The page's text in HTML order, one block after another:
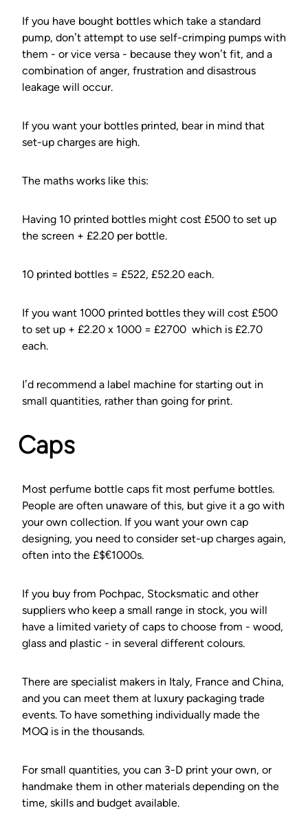
If you have bought bottles which take a standard
pump, don’t attempt to use self-crimping pumps with
them - or vice versa - because they won’t fit, and a
combination of anger, frustration and disastrous
leakage will occur.
If you want your bottles printed, bear in mind that
set-up charges are high.
The maths works like this:
Having 10 printed bottles might cost £500 to set up
the screen + £2.20 per bottle.
10 printed bottles = £522, £52.20 each.
If you want 1000 printed bottles they will cost £500
to set up + £2.20 x 1000 = £2700 which is £2.70
each.
I’d recommend a label machine for starting out in
small quantities, rather than going for print.
Caps
Most perfume bottle caps fit most perfume bottles.
People are often unaware of this, but give it a go with
your own collection. If you want your own cap
designing, you need to consider set-up charges again,
often into the £$€1000s.
If you buy from Pochpac, Stocksmatic and other
suppliers who keep a small range in stock, you will
have a limited variety of caps to choose from - wood,
glass and plastic - in several different colours.
There are specialist makers in Italy, France and China,
and you can meet them at luxury packaging trade
events. To have something individually made the
MOQ is in the thousands.
For small quantities, you can 3-D print your own, or
handmake them in other materials depending on the
time, skills and budget available.